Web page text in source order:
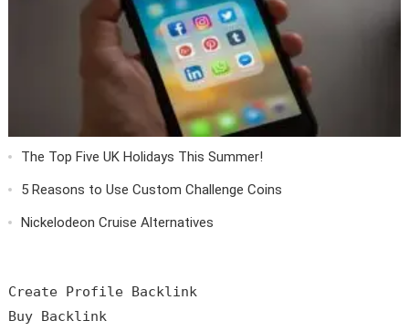
The Top Five UK Holidays This Summer!
5 Reasons to Use Custom Challenge Coins
Nickelodeon Cruise Alternatives
Create Profile Backlink
Buy Backlink